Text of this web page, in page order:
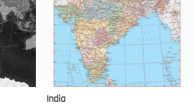
India